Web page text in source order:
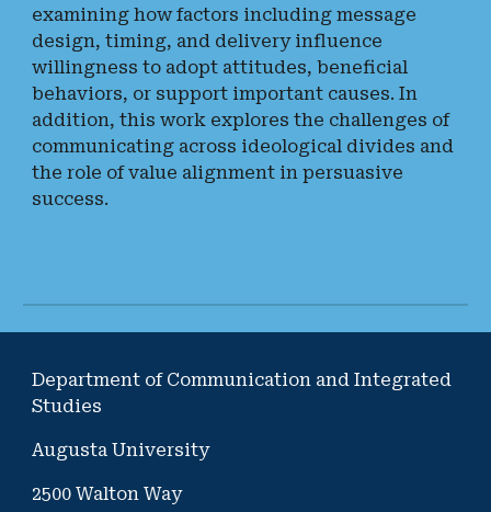
examining how factors including message
design, timing, and delivery influence
willingness to adopt attitudes, beneficial
behaviors, or support important causes. In
addition, this work explores the challenges of
communicating across ideological divides and
the role of value alignment in persuasive
success.
Department of Communication and Integrated
Studies
Augusta University
2500 Walton Way